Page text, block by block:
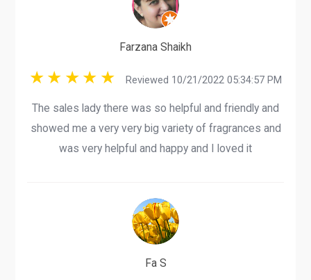
Farzana Shaikh
Reviewed 10/21/2022 05:34:57 PM
The sales lady there was so helpful and friendly and
showed me a very very big variety of fragrances and
was very helpful and happy and I loved it
Fa S